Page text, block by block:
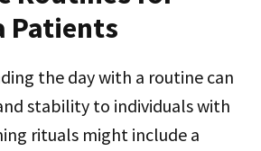
Patients
the day with a routine can
stability to individuals with
rituals might include a